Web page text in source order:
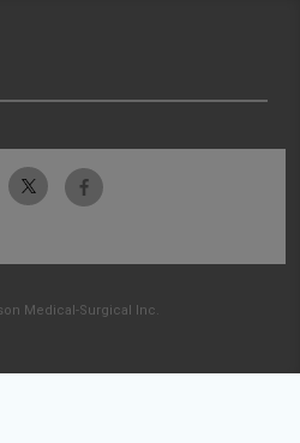
Medical-Surgical Inc.